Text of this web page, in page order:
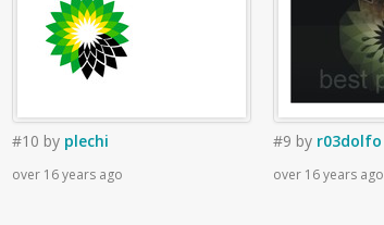
#10 by plechi
over 16 years ago
#9 by r03dolfo
over 16 years ago